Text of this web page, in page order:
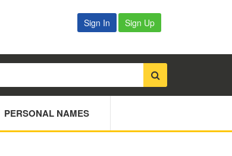
Sign In Sign Up
PERSONAL NAMES